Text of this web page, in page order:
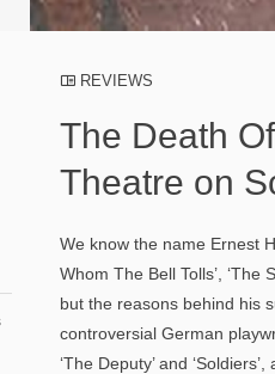
REVIEWS
The Death
Theatre on
We know the name Ernest
Whom The Bell Tolls’,
but the reasons behind his
controversial German
‘The Deputy’ and